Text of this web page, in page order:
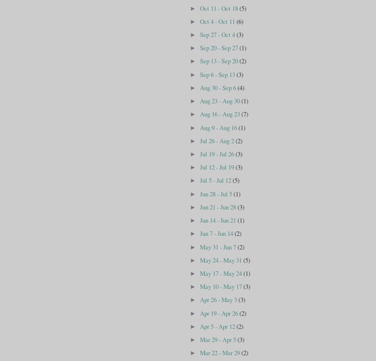
►Oct 11 - Oct 18(5)
►Oct 4 - Oct 11(6)
►Sep 27 - Oct 4(3)
►Sep 20 - Sep 27(1)
►Sep 13 - Sep 20(2)
►Sep 6 - Sep 13(3)
► Aug 30 - Sep 6(4)
►Aug 23 - Aug 30(1)
►Aug 16 - Aug 23(7)
► Aug 9 - Aug 16(1)
►Jul 26 - Aug 2(2)
►Jul 19 - Jul 26(3)
►Jul 12 - Jul 19(3)
►Jul 5 - Jul 12(5)
►Jun 28 - Jul 5(1)
►Jun 21 - Jun 28(3)
►Jun 14 - Jun 21(1)
►Jun 7 - Jun 14(2)
►May 31 - Jun 7(2)
►May 24 - May 31(5)
►May 17 - May 24(1)
►May 10 - May 17(3)
►Apr 26 - May 3(3)
► Apr 19 - Apr 26(2)
► Apr 5 - Apr 12(2)
►Mar 29 - Apr 5(3)
►Mar 22 - Mar 29(2)